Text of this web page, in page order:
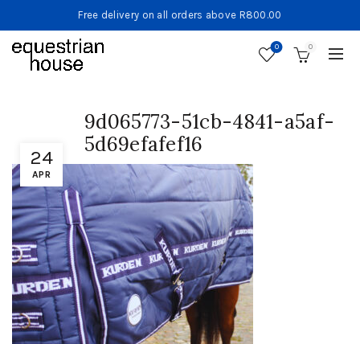
Free delivery on all orders above R800.00
0 0
24
APR
9d065773-51cb-4841-a5af-
5d69efafef16